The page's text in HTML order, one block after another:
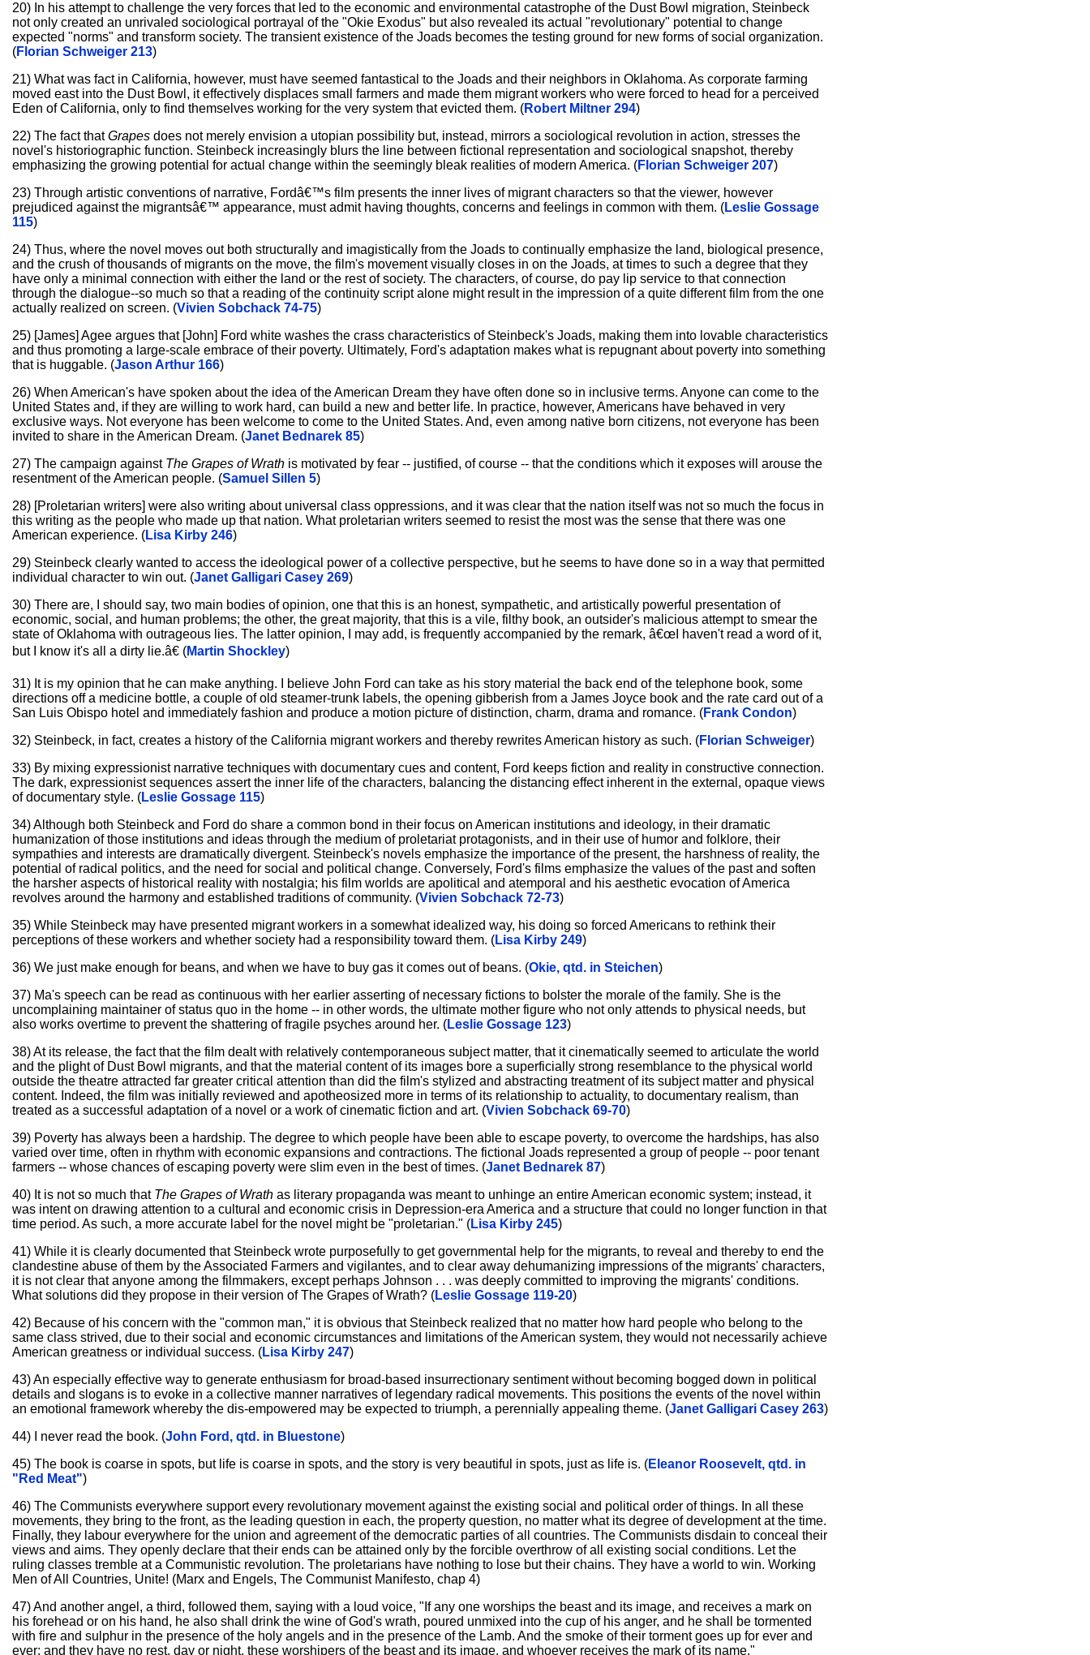
20) In his attempt to challenge the very forces that led to the economic and environmental catastrophe of the Dust Bowl migration, Steinbeck
not only created an unrivaled sociological portrayal of the "Okie Exodus" but also revealed its actual "revolutionary" potential to change
expected "norms" and transform society. The transient existence of the Joads becomes the testing ground for new forms of social organization.
(Florian Schweiger 213)
21) What was fact in California, however, must have seemed fantastical to the Joads and their neighbors in Oklahoma. As corporate farming
moved east into the Dust Bowl, it effectively displaces small farmers and made them migrant workers who were forced to head for a perceived
Eden of California, only to find themselves working for the very system that evicted them. (Robert Miltner 294)
22) The fact thatGrapes does not merely envision a utopian possibility but, instead, mirrors a sociological revolution in action, stresses the
novel's historiographic function. Steinbeck increasingly blurs the line between fictional representation and sociological snapshot, thereby
emphasizing the growing potential for actual change within the seemingly bleak realities of modern America. (Florian Schweiger 207)
23) Through artistic conventions of narrative, Fordâ€™s film presents the inner lives of migrant characters so that the viewer, however
prejudiced against the migrantsâ€™ appearance, must admit having thoughts, concerns and feelings in common with them. (Leslie Gossage
115)
24) Thus, where the novel moves out both structurally and imagistically from the Joads to continually emphasize the land, biological presence,
and the crush of thousands of migrants on the move, the film's movement visually closes in on the Joads, at times to such a degree that they
have only a minimal connection with either the land or the rest of society. The characters, of course, do pay lip service to that connection
through the dialogue--so much so that a reading of the continuity script alone might result in the impression of a quite different film from the one
actually realized on screen. (Vivien Sobchack 74-75)
25) [James] Agee argues that [John] Ford white washes the crass characteristics of Steinbeck's Joads, making them into lovable characteristics
and thus promoting a large-scale embrace of their poverty. Ultimately, Ford's adaptation makes what is repugnant about poverty into something
that is huggable. (Jason Arthur 166)
26) When American's have spoken about the idea of the American Dream they have often done so in inclusive terms. Anyone can come to the
United States and, if they are willing to work hard, can build a new and better life. In practice, however, Americans have behaved in very
exclusive ways. Not everyone has been welcome to come to the United States. And, even among native born citizens, not everyone has been
invited to share in the American Dream. (Janet Bednarek 85)
27) The campaign against The Grapes of Wrath is motivated by fear -- justified, of course -- that the conditions which it exposes will arouse the
resentment of the American people. (Samuel Sillen 5)
28) [Proletarian writers] were also writing about universal class oppressions, and it was clear that the nation itself was not so much the focus in
this writing as the people who made up that nation. What proletarian writers seemed to resist the most was the sense that there was one
American experience. (Lisa Kirby 246)
29) Steinbeck clearly wanted to access the ideological power of a collective perspective, but he seems to have done so in a way that permitted
individual character to win out. (Janet Galligari Casey 269)
30) There are, I should say, two main bodies of opinion, one that this is an honest, sympathetic, and artistically powerful presentation of
economic, social, and human problems; the other, the great majority, that this is a vile, filthy book, an outsider's malicious attempt to smear the
state of Oklahoma with outrageous lies. The latter opinion, I may add, is frequently accompanied by the remark, â€œI haven't read a word of it,
but I know it's all a dirty lie.â€ (Martin Shockley)
31) It is my opinion that he can make anything. I believe John Ford can take as his story material the back end of the telephone book, some
directions off a medicine bottle, a couple of old steamer-trunk labels, the opening gibberish from a James Joyce book and the rate card out of a
San Luis Obispo hotel and immediately fashion and produce a motion picture of distinction, charm, drama and romance. (Frank Condon)
32) Steinbeck, in fact, creates a history of the California migrant workers and thereby rewrites American history as such. (Florian Schweiger)
33) By mixing expressionist narrative techniques with documentary cues and content, Ford keeps fiction and reality in constructive connection.
The dark, expressionist sequences assert the inner life of the characters, balancing the distancing effect inherent in the external, opaque views
of documentary style. (Leslie Gossage 115)
34) Although both Steinbeck and Ford do share a common bond in their focus on American institutions and ideology, in their dramatic
humanization of those institutions and ideas through the medium of proletariat protagonists, and in their use of humor and folklore, their
sympathies and interests are dramatically divergent. Steinbeck's novels emphasize the importance of the present, the harshness of reality, the
potential of radical politics, and the need for social and political change. Conversely, Ford's films emphasize the values of the past and soften
the harsher aspects of historical reality with nostalgia; his film worlds are apolitical and atemporal and his aesthetic evocation of America
revolves around the harmony and established traditions of community. (Vivien Sobchack 72-73)
35) While Steinbeck may have presented migrant workers in a somewhat idealized way, his doing so forced Americans to rethink their
perceptions of these workers and whether society had a responsibility toward them. (Lisa Kirby 249)
36) We just make enough for beans, and when we have to buy gas it comes out of beans. (Okie, qtd. in Steichen)
37) Ma's speech can be read as continuous with her earlier asserting of necessary fictions to bolster the morale of the family. She is the
uncomplaining maintainer of status quo in the home -- in other words, the ultimate mother figure who not only attends to physical needs, but
also works overtime to prevent the shattering of fragile psyches around her. (Leslie Gossage 123)
38) At its release, the fact that the film dealt with relatively contemporaneous subject matter, that it cinematically seemed to articulate the world
and the plight of Dust Bowl migrants, and that the material content of its images bore a superficially strong resemblance to the physical world
outside the theatre attracted far greater critical attention than did the film's stylized and abstracting treatment of its subject matter and physical
content. Indeed, the film was initially reviewed and apotheosized more in terms of its relationship to actuality, to documentary realism, than
treated as a successful adaptation of a novel or a work of cinematic fiction and art. (Vivien Sobchack 69-70)
39) Poverty has always been a hardship. The degree to which people have been able to escape poverty, to overcome the hardships, has also
varied over time, often in rhythm with economic expansions and contractions. The fictional Joads represented a group of people -- poor tenant
farmers -- whose chances of escaping poverty were slim even in the best of times. (Janet Bednarek 87)
40) It is not so much that The Grapes of Wrath as literary propaganda was meant to unhinge an entire American economic system; instead, it
was intent on drawing attention to a cultural and economic crisis in Depression-era America and a structure that could no longer function in that
time period. As such, a more accurate label for the novel might be "proletarian." (Lisa Kirby 245)
41) While it is clearly documented that Steinbeck wrote purposefully to get governmental help for the migrants, to reveal and thereby to end the
clandestine abuse of them by the Associated Farmers and vigilantes, and to clear away dehumanizing impressions of the migrants' characters,
it is not clear that anyone among the filmmakers, except perhaps Johnson . . . was deeply committed to improving the migrants' conditions.
What solutions did they propose in their version of The Grapes of Wrath? (Leslie Gossage 119-20)
42) Because of his concern with the "common man," it is obvious that Steinbeck realized that no matter how hard people who belong to the
same class strived, due to their social and economic circumstances and limitations of the American system, they would not necessarily achieve
American greatness or individual success. (Lisa Kirby 247)
43) An especially effective way to generate enthusiasm for broad-based insurrectionary sentiment without becoming bogged down in political
details and slogans is to evoke in a collective manner narratives of legendary radical movements. This positions the events of the novel within
an emotional framework whereby the dis-empowered may be expected to triumph, a perennially appealing theme. (Janet Galligari Casey 263)
44) I never read the book. (John Ford, qtd. in Bluestone)
45) The book is coarse in spots, but life is coarse in spots, and the story is very beautiful in spots, just as life is. (Eleanor Roosevelt, qtd. in
"Red Meat")
46) The Communists everywhere support every revolutionary movement against the existing social and political order of things. In all these
movements, they bring to the front, as the leading question in each, the property question, no matter what its degree of development at the time.
Finally, they labour everywhere for the union and agreement of the democratic parties of all countries. The Communists disdain to conceal their
views and aims. They openly declare that their ends can be attained only by the forcible overthrow of all existing social conditions. Let the
ruling classes tremble at a Communistic revolution. The proletarians have nothing to lose but their chains. They have a world to win. Working
Men of All Countries, Unite! (Marx and Engels, The Communist Manifesto, chap 4)
47) And another angel, a third, followed them, saying with a loud voice, "If any one worships the beast and its image, and receives a mark on
his forehead or on his hand, he also shall drink the wine of God's wrath, poured unmixed into the cup of his anger, and he shall be tormented
with fire and sulphur in the presence of the holy angels and in the presence of the Lamb. And the smoke of their torment goes up for ever and
ever; and they have no rest, day or night, these worshipers of the beast and its image, and whoever receives the mark of its name."